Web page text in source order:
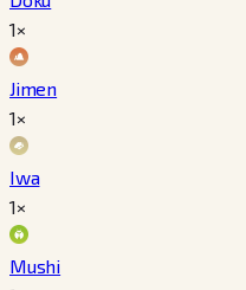
1×
Jimen
1×
Iwa
1×
Mushi